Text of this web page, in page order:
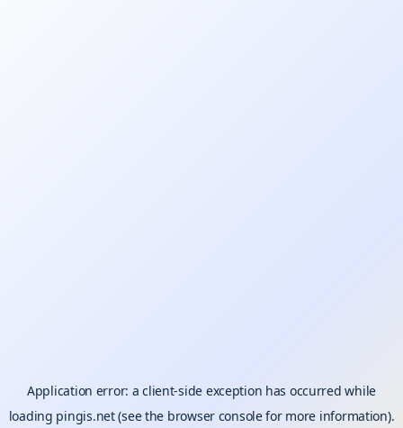
Application error: aclient-side exception has occurred while
loading pingis.net(see the browser consolefor more information).